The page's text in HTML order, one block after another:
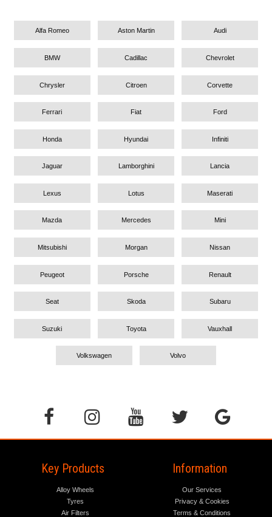
Alfa Romeo Aston Martin Audi
BMW Cadillac Chevrolet
Chrysler Citroen Corvette
Ferrari Fiat Ford
Honda Hyundai Infiniti
Jaguar Lamborghini Lancia
Lexus Lotus Maserati
Mazda Mercedes Mini
Mitsubishi Morgan Nissan
Peugeot Porsche Renault
Seat Skoda Subaru
Suzuki Toyota Vauxhall
Volkswagen Volvo
Key Products
Alloy Wheels
Tyres
Air Filters
Information
Our Services
Privacy & Cookies
Terms & Conditions